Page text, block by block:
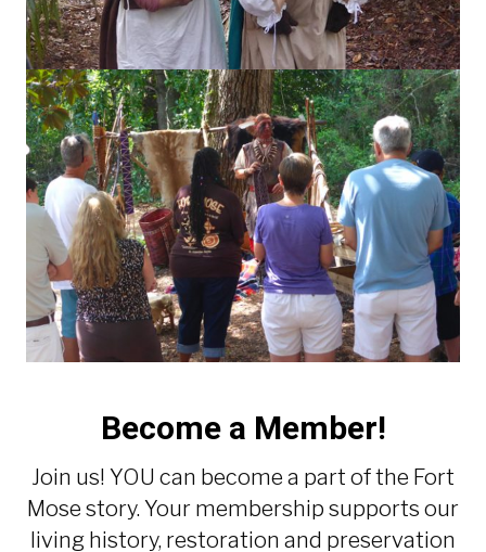
Become a Member!
Join us! YOU can become a part of the Fort
Mose story. Your membership supports our
living history, restoration and preservation